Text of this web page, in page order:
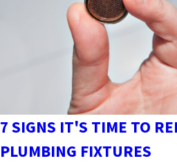
7 SIGNS IT'S TIME TO
PLUMBING FIXTURES